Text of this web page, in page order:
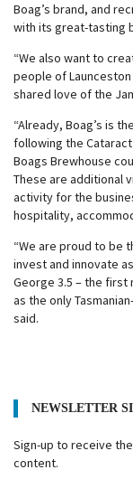
Boag’s brand, and
with its great-tasting
“We also want to
people of
shared love of the
“Already, Boag’s is
following the
Boags Brewhouse
These are additional
activity for the
hospitality,
“We are proud to be
invest and innovate
George 3.5 – the first
as the only
said.
NEWSLETTER
Sign-up to receive
content.